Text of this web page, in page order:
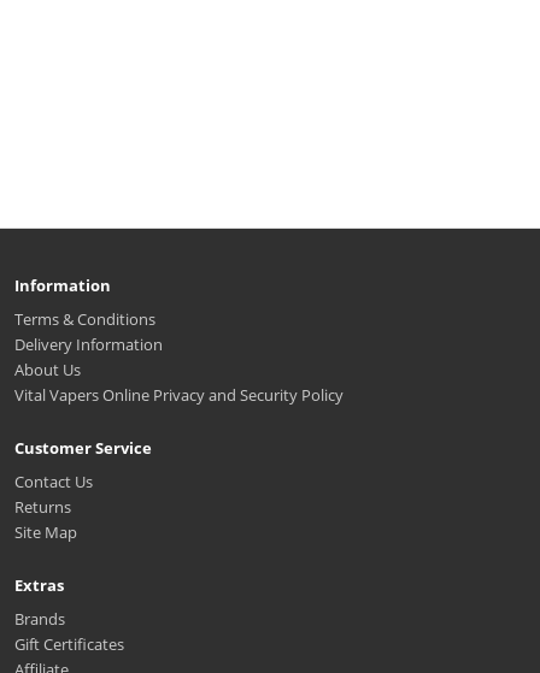
Information
Terms & Conditions
Delivery Information
About Us
Vital Vapers Online Privacy and Security Policy
Customer Service
Contact Us
Returns
Site Map
Extras
Brands
Gift Certificates